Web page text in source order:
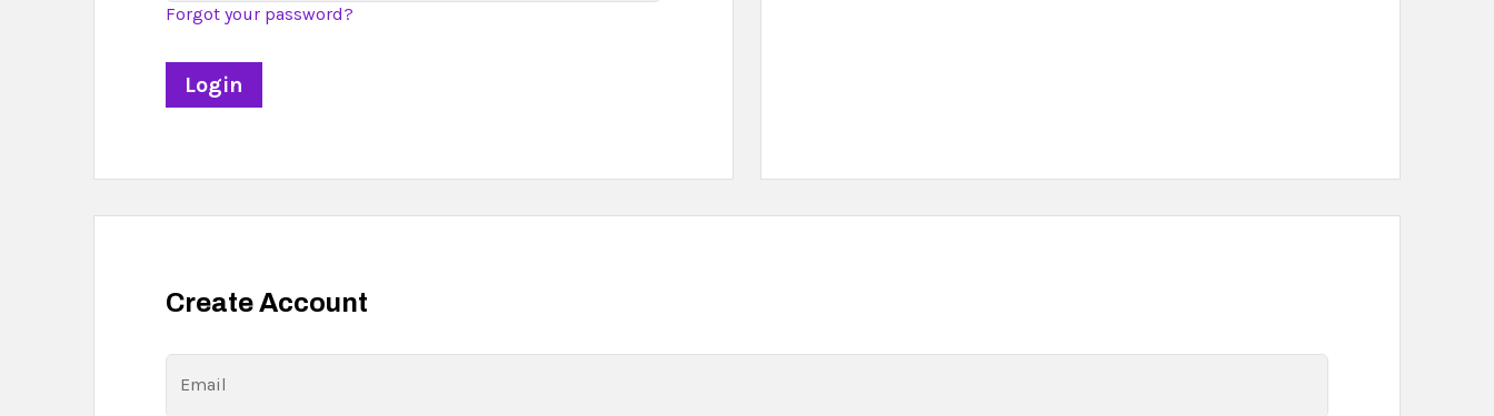
Forgot your password?
Create Account
Email